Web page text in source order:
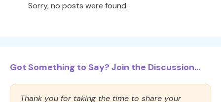
Sorry, no posts were found.
Got Something to Say? Join the Discussion...
Thank you for taking the time to share your